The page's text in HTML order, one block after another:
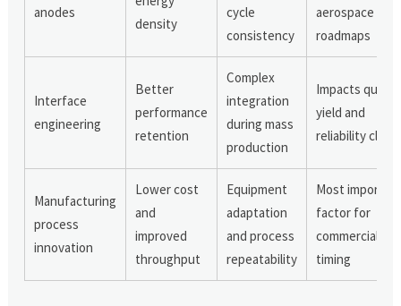
anodes
density
cycle
consistency
aerospace
roadmaps
Interface
engineering
Better
performance
retention
Complex
integration
during mass
production
Impacts quality
yield and
reliability
Manufacturing
process
innovation
Lower cost
and
improved
throughput
Equipment
adaptation
and process
repeatability
Most
factor for
timing